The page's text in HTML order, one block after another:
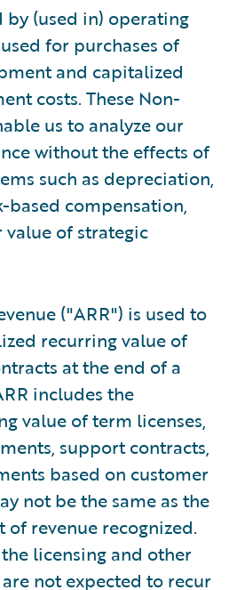
(used in) operating
for purchases of
and capitalized
costs. These Non-
us to analyze our
without the effects of
such as depreciation,
based compensation,
value of strategic
("ARR") is used to
recurring value of
at the end of a
includes the
value of term licenses,
support contracts,
based on customer
not be the same as the
revenue recognized.
licensing and other
not expected to recur